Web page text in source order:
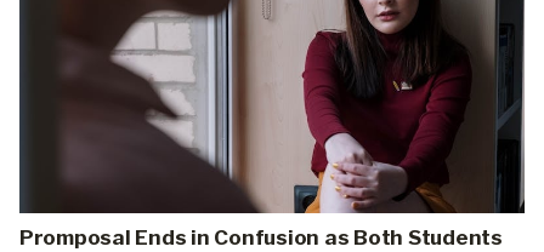
Promposal Ends in Confusion as Both Students